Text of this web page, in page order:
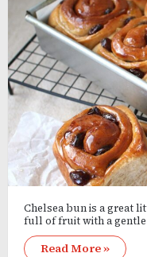
Chelsea bun is a great
full of fruit with a
Read More »